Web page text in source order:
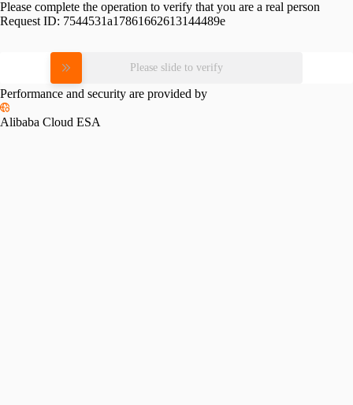
Please complete the operation to verify that you are a real person
Request ID: 7544531a17861662613144489e
Please slide to verify
Performance and security are provided by
Alibaba Cloud ESA